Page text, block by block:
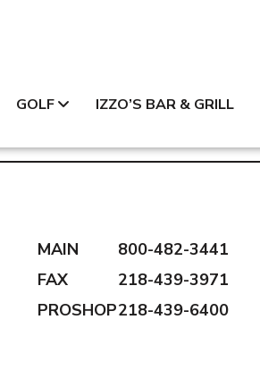
GOLF IZZO’S BAR & GRILL
MAIN
800-482-3441
FAX
218-439-3971
PROSHOP218-439-6400